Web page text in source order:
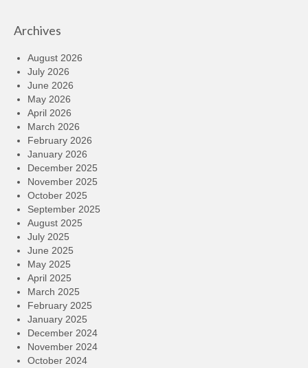
Archives
August 2026
July 2026
June 2026
May 2026
April 2026
March 2026
February 2026
January 2026
December 2025
November 2025
October 2025
September 2025
August 2025
July 2025
June 2025
May 2025
April 2025
March 2025
February 2025
January 2025
December 2024
November 2024
October 2024